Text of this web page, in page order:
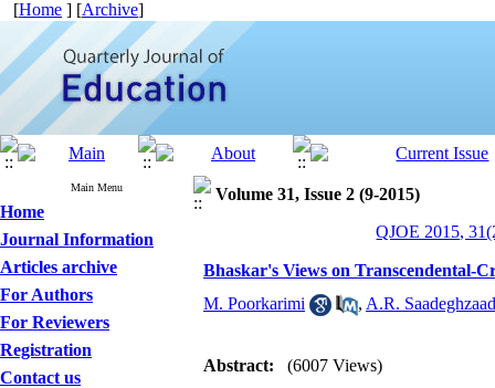
[Home ] [Archive]
Main Menu
Home
Journal Information
Articles archive
For Authors
For Reviewers
Registration
Contact us
Volume 31, Issue 2 (9-2015)
QJOE 2015,
Bhaskar's Views on Transcendental-
M. Poorkarimi
, A.R.
Abstract: (6007 Views)